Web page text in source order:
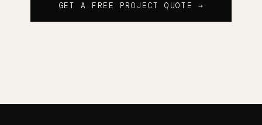
GET A FREE PROJECT QUOTE →